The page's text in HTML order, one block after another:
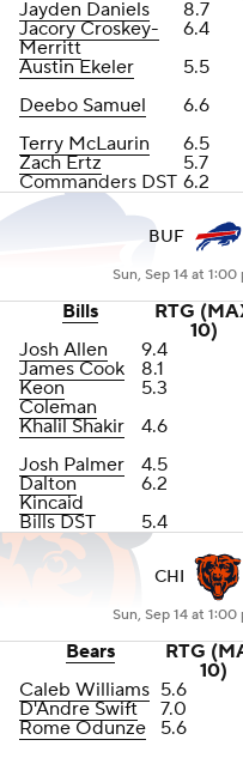
Jayden Daniels
8.7
Jacory Croskey-
Merritt
6.4
Austin Ekeler
5.5
Deebo Samuel
6.6
Terry McLaurin
6.5
Zach Ertz
5.7
Commanders DST 6.2
BUF
Sun, Sep 14 at 1:00
Bills
RTG
10)
Josh Allen
9.4
James Cook
8.1
Keon
Coleman
5.3
Khalil Shakir
4.6
Josh Palmer
4.5
Dalton
Kincaid
6.2
Bills DST
5.4
CHI
Sun, Sep 14 at 1:00
Bears
RTG
10)
Caleb Williams 5.6
D'Andre Swift
7.0
Rome Odunze
5.6